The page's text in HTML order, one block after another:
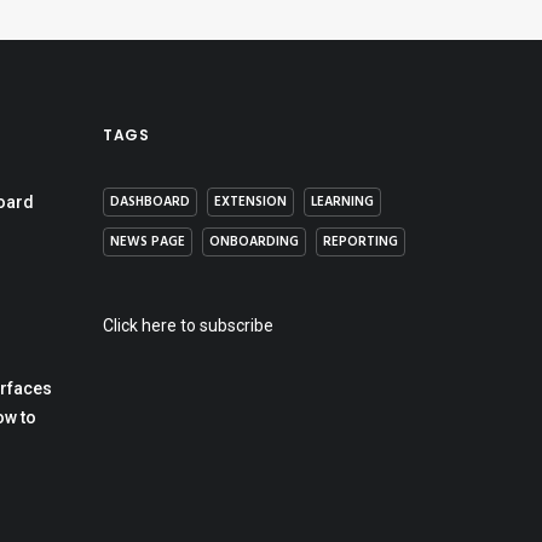
to
TAGS
DASHBOARD EXTENSION
LEARNING
NEWS PAGE
ONBOARDING REPORTING
Click here to subscribe